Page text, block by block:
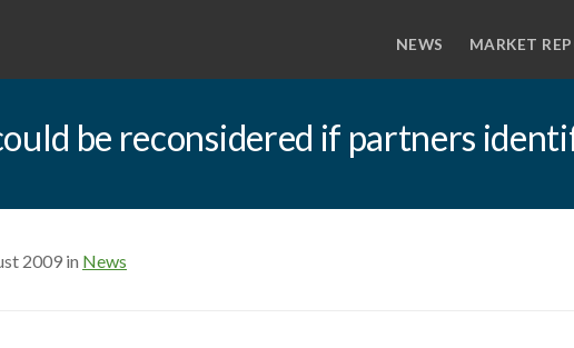
NEWS MARKET
be reconsidered if partners
2009 in News